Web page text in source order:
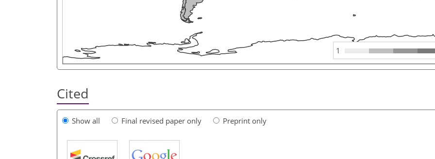
1
Cited
Show all Final revised paper only Preprint only